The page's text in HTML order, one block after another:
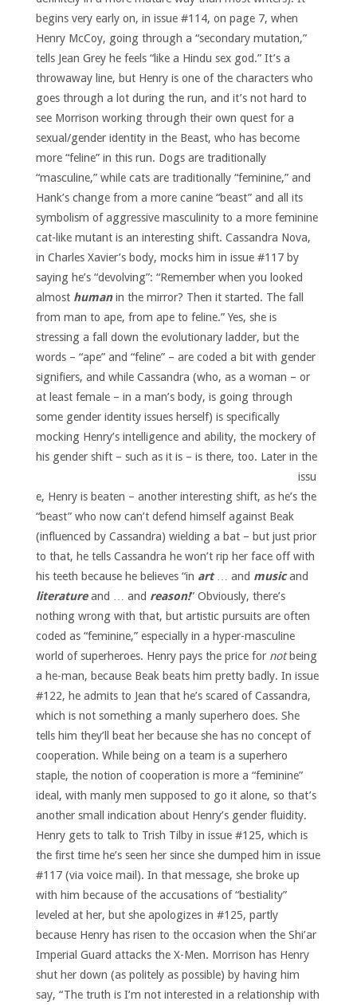
begins very early on, in issue #114, on page 7, when
Henry McCoy, going through a “secondary mutation,”
tells Jean Grey he feels “like a Hindu sex god.” It’s a
throwaway line, but Henry is one of the characters who
goes through a lot during the run, and it’s not hard to
see Morrison working through their own quest for a
sexual/gender identity in the Beast, who has become
more “feline” in this run. Dogs are traditionally
“masculine,” while cats are traditionally “feminine,” and
Hank’s change from a more canine “beast” and all its
symbolism of aggressive masculinity to a more feminine
cat-like mutant is an interesting shift. Cassandra Nova,
in Charles Xavier’s body, mocks him in issue #117 by
saying he’s “devolving”: “Remember when you looked
almost humanin the mirror? Then it started. The fall
from man to ape, from ape to feline.” Yes, she is
stressing a fall down the evolutionary ladder, but the
words – “ape” and “feline” – are coded a bit with gender
signifiers, and while Cassandra (who, as a woman – or
at least female – in a man’s body, is going through
some gender identity issues herself) is specifically
mocking Henry’s intelligence and ability, the mockery of
his gender shift – such as it is – is there, too. Later in the
issu
e, Henry is beaten – another interesting shift, as he’s the
“beast” who now can’t defend himself against Beak
(influenced by Cassandra) wielding a bat – but just prior
to that, he tells Cassandra he won’t rip her face off with
his teeth because he believes “in art… and musicand
literatureand … and reason!” Obviously, there’s
nothing wrong with that, but artistic pursuits are often
coded as “feminine,” especially in a hyper-masculine
world of superheroes. Henry pays the price for notbeing
a he-man, because Beak beats him pretty badly. In issue
#122, he admits to Jean that he’s scared of Cassandra,
which is not something a manly superhero does. She
tells him they’ll beat her because she has no concept of
cooperation. While being on a team is a superhero
staple, the notion of cooperation is more a “feminine”
ideal, with manly men supposed to go it alone, so that’s
another small indication about Henry’s gender fluidity.
Henry gets to talk to Trish Tilby in issue #125, which is
the first time he’s seen her since she dumped him in issue
#117 (via voice mail). In that message, she broke up
with him because of the accusations of “bestiality”
leveled at her, but she apologizes in #125, partly
because Henry has risen to the occasion when the Shi’ar
Imperial Guard attacks the X-Men. Morrison has Henry
shut her down (as politely as possible) by having him
say, “The truth is I’m not interested in a relationship with